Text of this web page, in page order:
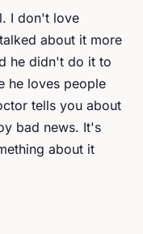
I don't love
about it more
he didn't do it to
he loves people
tells you about
bad news. It's
about it